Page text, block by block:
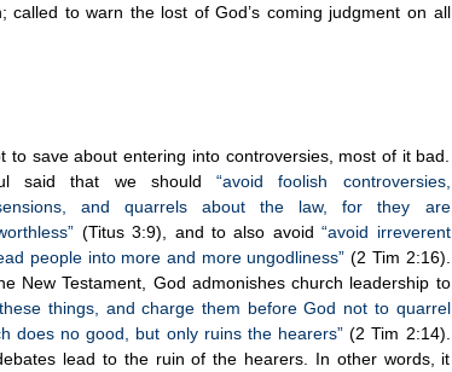
called to warn the lost of God’s coming judgment on all
to save about entering into controversies, most of it bad.
said that we should“avoid foolish controversies,
and quarrels about the law, for they are
(Titus 3:9), and to also avoid“avoid irreverent
people into more and more ungodliness” (2 Tim 2:16).
New Testament, God admonishes church leadership to
things, and charge them before God not to quarrel
does no good, but only ruins the hearers” (2 Tim 2:14).
lead to the ruin of the hearers. In other words, it